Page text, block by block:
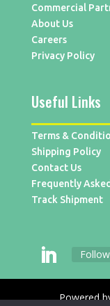
Commercial
About Us
Careers
Privacy Policy
Useful Links
Terms &
Shipping Policy
Contact Us
Frequently
Track Shipment
Follow
Powered